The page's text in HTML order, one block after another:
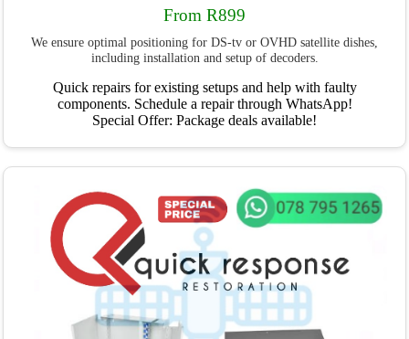
From R899
We ensure optimal positioning for DS-tv or OVHD satellite dishes,
including installation and setup of decoders.
Quick repairs for existing setups and help with faulty
components. Schedule a repair through WhatsApp!
Special Offer: Package deals available!